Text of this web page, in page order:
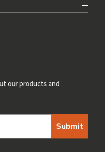
our products and
Submit